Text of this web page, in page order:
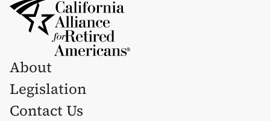
About
Legislation
Contact Us